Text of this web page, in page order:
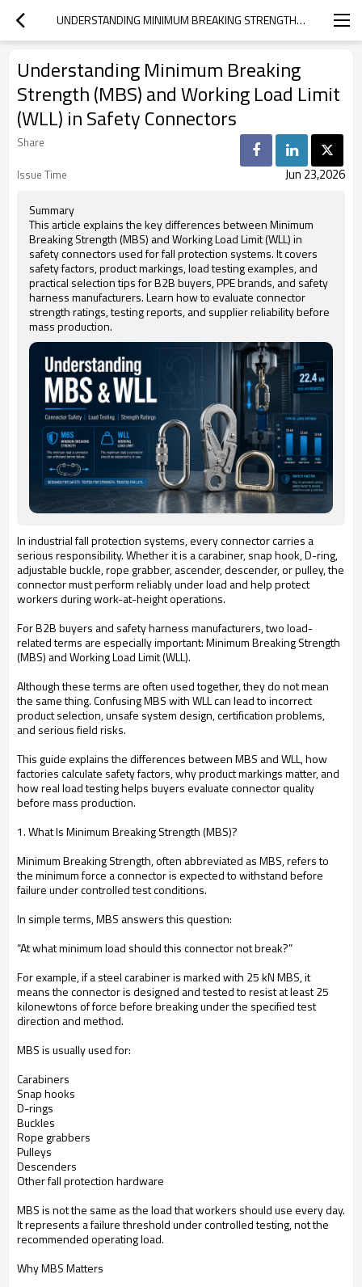
UNDERSTANDING MINIMUM BREAKING STRENGTH (MBS) AND WORKING LOAD LIMIT (WLL) IN SAFETY CONNECTORS
Understanding Minimum Breaking
Strength (MBS) and Working Load Limit
(WLL) in Safety Connectors
Share
Issue Time
Jun 23,2026
Summary
This article explains the key differences between Minimum
Breaking Strength (MBS) and Working Load Limit (WLL) in
safety connectors used for fall protection systems. It covers
safety factors, product markings, load testing examples, and
practical selection tips for B2B buyers, PPE brands, and safety
harness manufacturers. Learn how to evaluate connector
strength ratings, testing reports, and supplier reliability before
mass production.
In industrial fall protection systems, every connector carries a
serious responsibility. Whether it is a carabiner, snap hook, D-ring,
adjustable buckle, rope grabber, ascender, descender, or pulley, the
connector must perform reliably under load and help protect
workers during work-at-height operations.
For B2B buyers and safety harness manufacturers, two load-
related terms are especially important: Minimum Breaking Strength
(MBS) and Working Load Limit (WLL).
Although these terms are often used together, they do not mean
the same thing. Confusing MBS with WLL can lead to incorrect
product selection, unsafe system design, certification problems,
and serious field risks.
This guide explains the differences between MBS and WLL, how
factories calculate safety factors, why product markings matter, and
how real load testing helps buyers evaluate connector quality
before mass production.
1. What Is Minimum Breaking Strength (MBS)?
Minimum Breaking Strength, often abbreviated as MBS, refers to
the minimum force a connector is expected to withstand before
failure under controlled test conditions.
In simple terms, MBS answers this question:
“At what minimum load should this connector not break?”
For example, if a steel carabiner is marked with 25 kN MBS, it
means the connector is designed and tested to resist at least 25
kilonewtons of force before breaking under the specified test
direction and method.
MBS is usually used for:
Carabiners
Snap hooks
D-rings
Buckles
Rope grabbers
Pulleys
Descenders
Other fall protection hardware
MBS is not the same as the load that workers should use every day.
It represents a failure threshold under controlled testing, not the
recommended operating load.
Why MBS Matters